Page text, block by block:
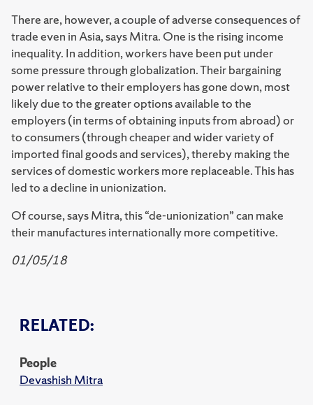
RELATED:
People
Devashish Mitra
There are, however, a couple of adverse consequences of
trade even in Asia, says Mitra. One is the rising income
inequality. In addition, workers have been put under
some pressure through globalization. Their bargaining
power relative to their employers has gone down, most
likely due to the greater options available to the
employers (in terms of obtaining inputs from abroad) or
to consumers (through cheaper and wider variety of
imported final goods and services), thereby making the
services of domestic workers more replaceable. This has
led to a decline in unionization.
Of course, says Mitra, this “de-unionization” can make
their manufactures internationally more competitive.
01/05/18